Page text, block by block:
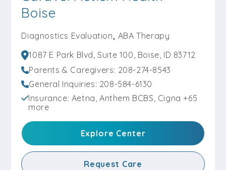
Request Care
Caravel Autism Health – Altoona
Diagnostics Evaluation
501 8th Street Southwest, Altoona, IA 50009
Parents & Caregivers: 515-320-8199
General Inquiries:515-585-1617
Boise
Diagnostics Evaluation, ABA Therapy
1087 E Park Blvd, Suite 100, Boise, ID 83712
Parents & Caregivers: 208-274-8543
General Inquiries: 208-584-6130
Insurance: Aetna, Anthem BCBS, Cigna +65
more
Explore Center
Request Care